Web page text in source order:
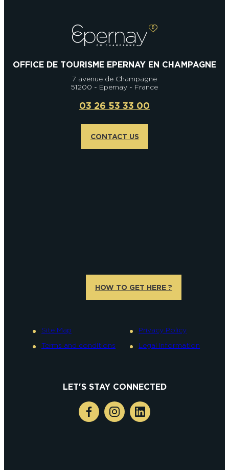
OFFICE DE TOURISME EPERNAY EN CHAMPAGNE
7 avenue de Champagne
51200 - Epernay - France
03 26 53 33 00
CONTACT US
HOW TO GET HERE ?
Site Map
Terms and conditions
Privacy Policy
Legal information
LET'S STAY CONNECTED